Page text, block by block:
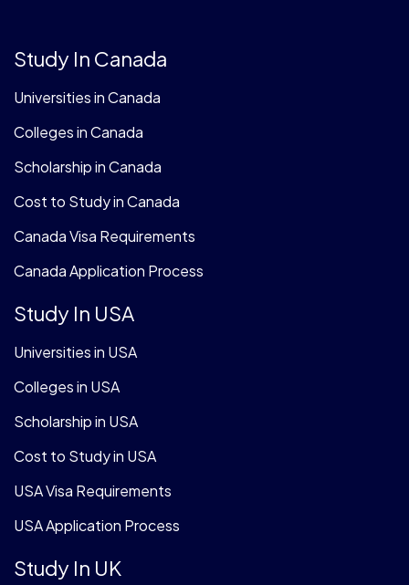
Study In Canada
Universities in Canada
Colleges in Canada
Scholarship in Canada
Cost to Study in Canada
Canada Visa Requirements
Canada Application Process
Study In USA
Universities in USA
Colleges in USA
Scholarship in USA
Cost to Study in USA
USA Visa Requirements
USA Application Process
Study In UK